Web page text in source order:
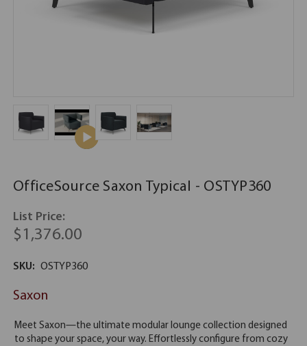
OfficeSource Saxon Typical - OSTYP360
List Price:
$1,376.00
SKU: OSTYP360
Saxon